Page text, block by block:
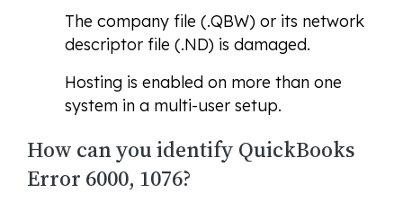
The company file (.QBW) or its network
descriptor file (.ND) is damaged.
Hosting is enabled on more than one
system in a multi-user setup.
How can you identify QuickBooks
Error 6000, 1076?